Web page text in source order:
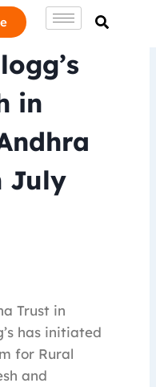
in
July
Trust in
has initiated
for Rural
and